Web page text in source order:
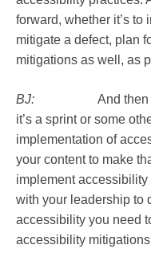
forward, whether it’s to
mitigate a defect, plan
mitigations as well, as
BJ: And then for
it’s a sprint or some
implementation of
your content to make
implement
with your leadership to
accessibility you need
accessibility